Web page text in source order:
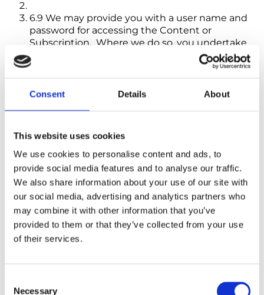
Consent Details About
This website uses cookies
We use cookies to personalise content and ads, to
provide social media features and to analyse our traffic.
We also share information about your use of our site with
our social media, advertising and analytics partners who
may combine it with other information that you’ve
provided to them or that they’ve collected from your use
of their services.
Necessary
6.9 We may provide you with a user name and
password for accessing the Content or
Subscription. Where we do so, you undertake
to keep the user name and password safe and
confidential, and they must not be disclosed to
immediately in the event of any unauthorised
7. Payment
7.1 Payment for Subscriptions must always
be made in advance. Your chosen
payment method will be charged when
We process your order and send you an
Order Subscription and on each renewal
date.
deduction, or withholding (except where